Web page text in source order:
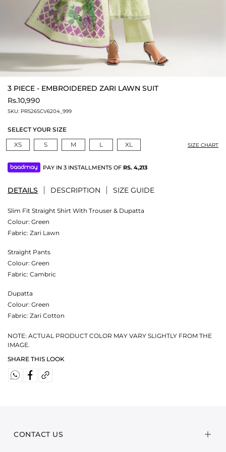
3 PIECE - EMBROIDERED ZARI LAWN SUIT
Rs.10,990
SKU: PRS26SCV6204_999
SELECT YOUR SIZE
XS
S M L XL SIZE CHART
PAY IN 3 INSTALLMENTS OF RS. 4,213
DETAILS DESCRIPTION SIZE GUIDE
Slim Fit Straight Shirt With Trouser & Dupatta
Colour: Green
Fabric: Zari Lawn
Straight Pants
Colour: Green
Fabric: Cambric
Dupatta
Colour: Green
Fabric: Zari Cotton
NOTE: ACTUAL PRODUCT COLOR MAY VARY SLIGHTLY FROM THE
IMAGE.
SHARE THIS LOOK
CONTACT US